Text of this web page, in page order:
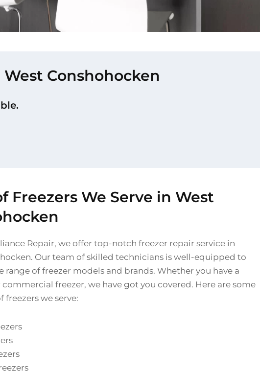
Conshohocken
Freezers We Serve in West
Repair, we offer top-notch freezer repair service in
Our team of skilled technicians is well-equipped to
range of freezer models and brands. Whether you have a
freezer, we have got you covered. Here are some
freezers we serve: